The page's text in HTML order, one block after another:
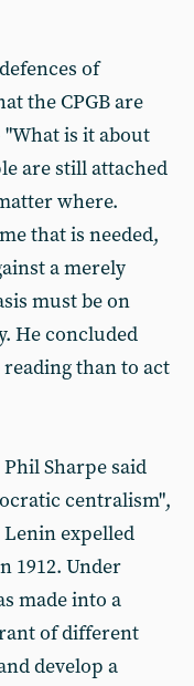
of
the CPGB are
"What is it about
are still attached
where.
that is needed,
a merely
must be on
He concluded
than to act
Sharpe said
centralism",
expelled
1912. Under
made into a
of different
develop a